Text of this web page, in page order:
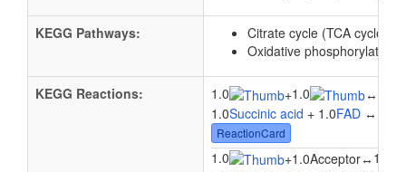
KEGG Pathways: Citrate cycle (TCA cycle)
Oxidative phosphorylation
KEGG Reactions: 1.0 +1.0 ↔
1.0Succinic acid + 1.0FAD ↔ 1.0
ReactionCard
1.0 +1.0Acceptor↔ 1.0